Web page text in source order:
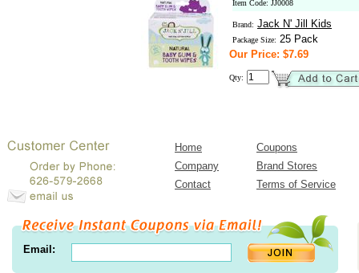
Item Code: JJ0008
Brand: Jack N' Jill Kids
Package Size: 25 Pack
Our Price: $7.69
Qty:
Home
Coupons
Company
Brand Stores
Contact
Terms of Service
Email: